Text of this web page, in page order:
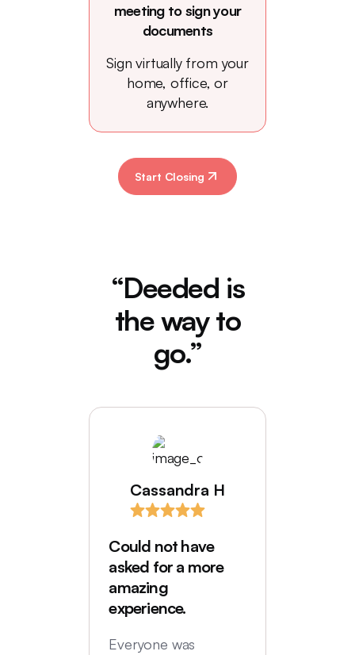
meeting to sign your
documents
Sign virtually from your
home, office, or
anywhere.
Start Closing
“Deeded is
the way to
go.”
Cassandra H
Could not have
asked for a more
amazing
experience.
Everyone was